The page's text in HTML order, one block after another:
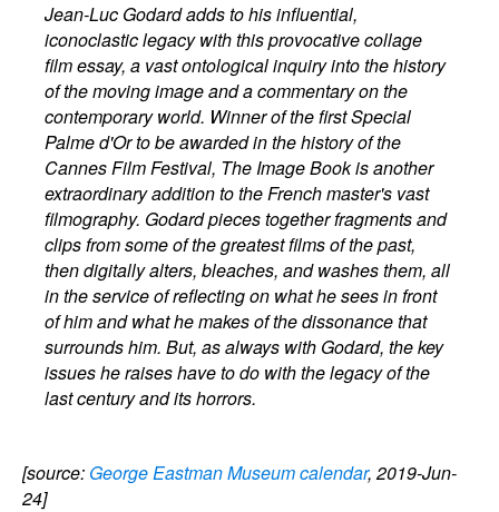
Jean-Luc Godard adds to his influential,
iconoclastic legacy with this provocative collage
film essay, a vast ontological inquiry into the history
of the moving image and a commentary on the
contemporary world. Winner of the first Special
Palme d'Or to be awarded in the history of the
Cannes Film Festival, The Image Book is another
extraordinary addition to the French master's vast
filmography. Godard pieces together fragments and
clips from some of the greatest films of the past,
then digitally alters, bleaches, and washes them, all
in the service of reflecting on what he sees in front
of him and what he makes of the dissonance that
surrounds him. But, as always with Godard, the key
issues he raises have to do with the legacy of the
last century and its horrors.
[source: George Eastman Museum calendar, 2019-Jun-
24]